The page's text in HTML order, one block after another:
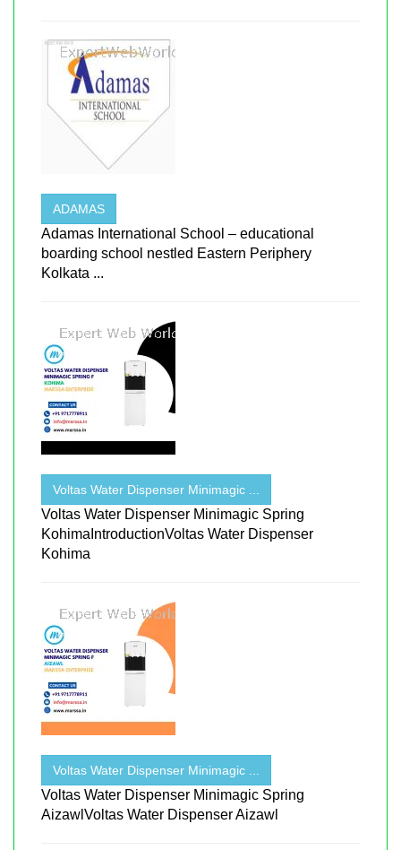
ADAMAS
Adamas International School – educational
boarding school nestled Eastern Periphery
Kolkata ...
Voltas Water Dispenser Minimagic ...
Voltas Water Dispenser Minimagic Spring
KohimaIntroductionVoltas Water Dispenser
Kohima
Voltas Water Dispenser Minimagic ...
Voltas Water Dispenser Minimagic Spring
AizawlVoltas Water Dispenser Aizawl